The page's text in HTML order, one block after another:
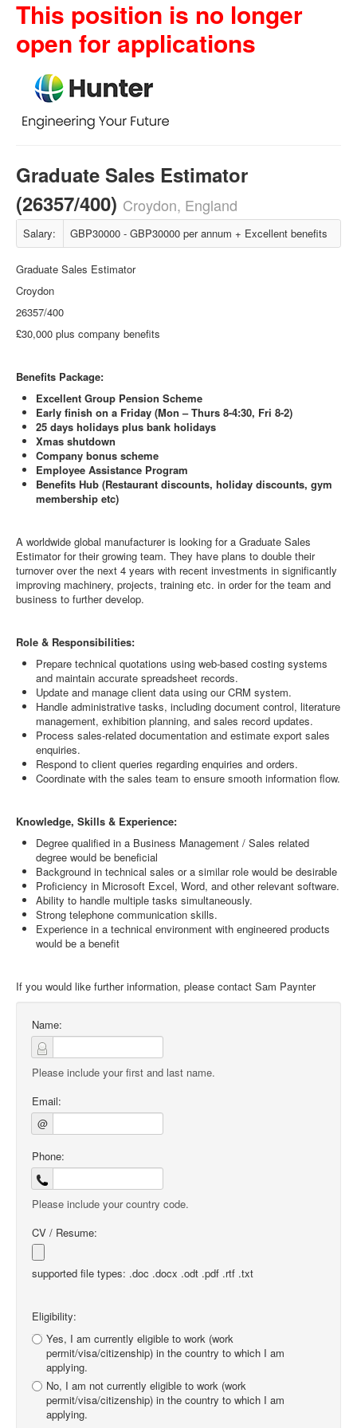
This position is no longer
open for applications
Graduate Sales Estimator
(26357/400) Croydon, England
Salary: GBP30000 - GBP30000 per annum + Excellent benefits
Graduate Sales Estimator
Croydon
26357/400
£30,000 plus company benefits
Benefits Package:
Excellent Group Pension Scheme
Early finish on a Friday (Mon – Thurs 8-4:30, Fri 8-2)
25 days holidays plus bank holidays
Xmas shutdown
Company bonus scheme
Employee Assistance Program
Benefits Hub (Restaurant discounts, holiday discounts, gym
membership etc)
A worldwide global manufacturer is looking for a Graduate Sales
Estimator for their growing team. They have plans to double their
turnover over the next 4 years with recent investments in significantly
improving machinery, projects, training etc. in order for the team and
business to further develop.
Role & Responsibilities:
Prepare technical quotations using web-based costing systems
and maintain accurate spreadsheet records.
Update and manage client data using our CRM system.
Handle administrative tasks, including document control, literature
management, exhibition planning, and sales record updates.
Process sales-related documentation and estimate export sales
enquiries.
Respond to client queries regarding enquiries and orders.
Coordinate with the sales team to ensure smooth information flow.
Knowledge, Skills & Experience:
Degree qualified in a Business Management / Sales related
degree would be beneficial
Background in technical sales or a similar role would be desirable
Proficiency in Microsoft Excel, Word, and other relevant software.
Ability to handle multiple tasks simultaneously.
Strong telephone communication skills.
Experience in a technical environment with engineered products
would be a benefit
If you would like further information, please contact Sam Paynter
Name:
Please include your first and last name.
Email:
@
Phone:
Please include your country code.
CV / Resume:
supported file types: .doc .docx .odt .pdf .rtf .txt
Eligibility:
Yes, I am currently eligible to work (work
permit/visa/citizenship) in the country to which I am
applying.
No, I am not currently eligible to work (work
permit/visa/citizenship) in the country to which I am
applying.